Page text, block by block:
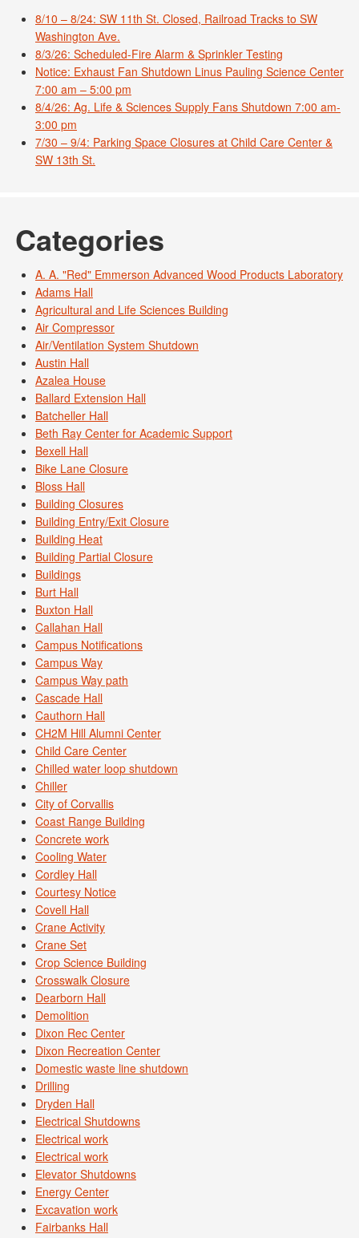
8/10 – 8/24: SW 11th St. Closed, Railroad Tracks to SW
Washington Ave.
8/3/26: Scheduled-Fire Alarm & Sprinkler Testing
Notice: Exhaust Fan Shutdown Linus Pauling Science Center
7:00 am – 5:00 pm
8/4/26: Ag. Life & Sciences Supply Fans Shutdown 7:00 am-
3:00 pm
7/30 – 9/4: Parking Space Closures at Child Care Center &
SW 13th St.
Categories
A. A. "Red" Emmerson Advanced Wood Products Laboratory
Adams Hall
Agricultural and Life Sciences Building
Air Compressor
Air/Ventilation System Shutdown
Austin Hall
Azalea House
Ballard Extension Hall
Batcheller Hall
Beth Ray Center for Academic Support
Bexell Hall
Bike Lane Closure
Bloss Hall
Building Closures
Building Entry/Exit Closure
Building Heat
Building Partial Closure
Buildings
Burt Hall
Buxton Hall
Callahan Hall
Campus Notifications
Campus Way
Campus Way path
Cascade Hall
Cauthorn Hall
CH2M Hill Alumni Center
Child Care Center
Chilled water loop shutdown
Chiller
City of Corvallis
Coast Range Building
Concrete work
Cooling Water
Cordley Hall
Courtesy Notice
Covell Hall
Crane Activity
Crane Set
Crop Science Building
Crosswalk Closure
Dearborn Hall
Demolition
Dixon Rec Center
Dixon Recreation Center
Domestic waste line shutdown
Drilling
Dryden Hall
Electrical Shutdowns
Electrical work
Electrical work
Elevator Shutdowns
Energy Center
Excavation work
Fairbanks Hall